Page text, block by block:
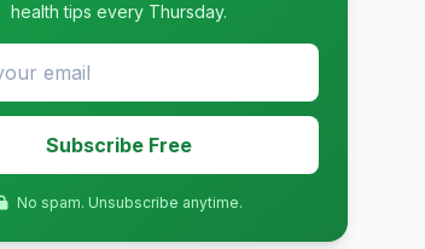
health tips every Thursday.
Subscribe Free
No spam. Unsubscribe anytime.